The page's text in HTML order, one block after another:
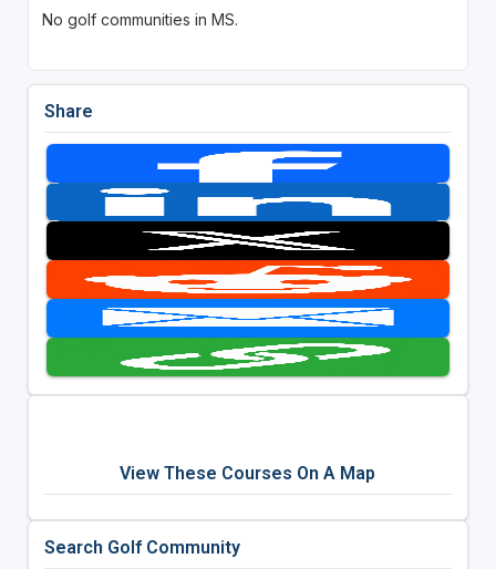
No golf communities in MS.
Share
View These Courses On A Map
Search Golf Community